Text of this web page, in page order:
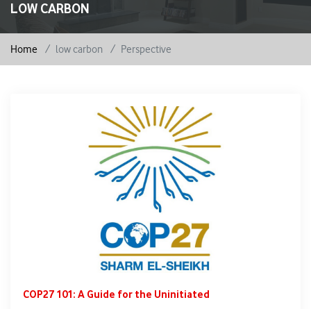
LOW CARBON
Home low carbon Perspective
COP27 101: A Guide for the Uninitiated